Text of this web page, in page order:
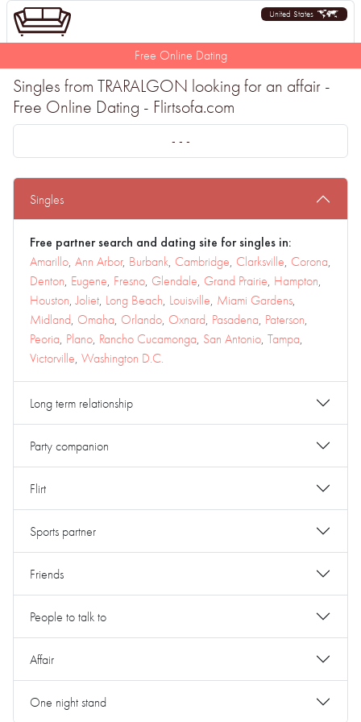
United States
Free Online Dating
Singles from TRARALGON looking for an affair -
Free Online Dating - Flirtsofa.com
- - -
Singles
Free partner search and dating site for singles in:
Amarillo, Ann Arbor, Burbank, Cambridge, Clarksville, Corona,
Denton, Eugene, Fresno, Glendale, Grand Prairie, Hampton,
Houston,Joliet, Long Beach, Louisville, Miami Gardens,
Midland, Omaha, Orlando, Oxnard, Pasadena, Paterson,
Peoria, Plano, Rancho Cucamonga, San Antonio, Tampa,
Victorville, Washington D.C.
Long term relationship
Party companion
Flirt
Sports partner
Friends
People to talk to
Affair
One night stand